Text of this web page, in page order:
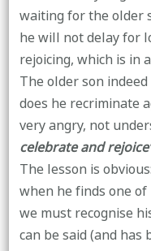
waiting for the older
he will not delay for
rejoicing, which is in
The older son
does he recriminate
very angry, not
celebrate and rejoice’
The lesson is
when he finds one
we must recognise
can be said (and